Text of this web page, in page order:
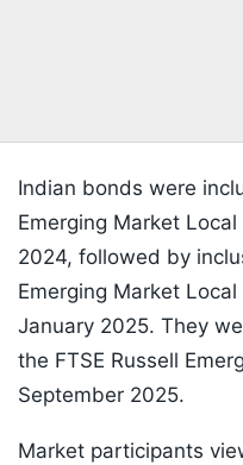
Indian bonds were
Emerging Market
2024, followed by
Emerging Market
January 2025. They
the FTSE Russell
September 2025.
Market participants